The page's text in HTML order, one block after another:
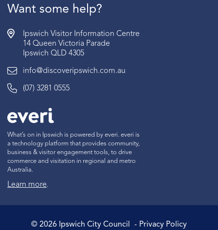
Want some help?
Ipswich Visitor Information Centre
14 Queen Victoria Parade
Ipswich QLD 4305
info@discoveripswich.com.au
(07) 3281 0555
What’s on in Ipswich is powered by everi. everi is
a technology platform that provides community,
business & visitor engagement tools, to drive
commerce and visitation in regional and metro
Australia.
Learn more.
© 2026 Ipswich City Council Privacy Policy